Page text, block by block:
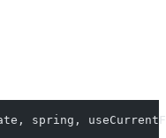
spring,